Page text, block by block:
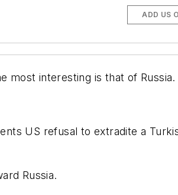
ADD US
most interesting is that of Russia.
US refusal to extradite a
Russia.